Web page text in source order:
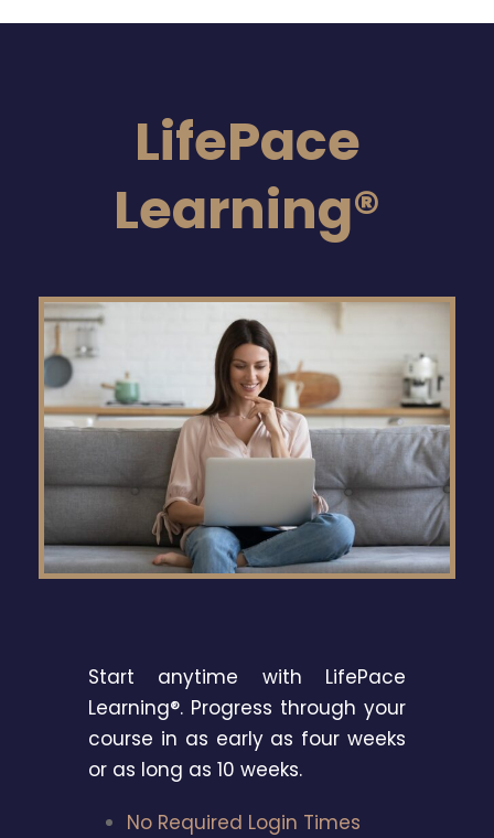
LifePace
Learning®
Start anytime with LifePace
Learning®. Progress through your
course in as early as four weeks
or as long as 10 weeks.
No Required Login Times